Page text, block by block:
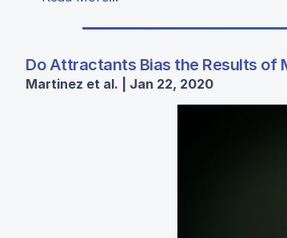
Do Attractants Bias the Results of
Martinez et al. | Jan 22, 2020